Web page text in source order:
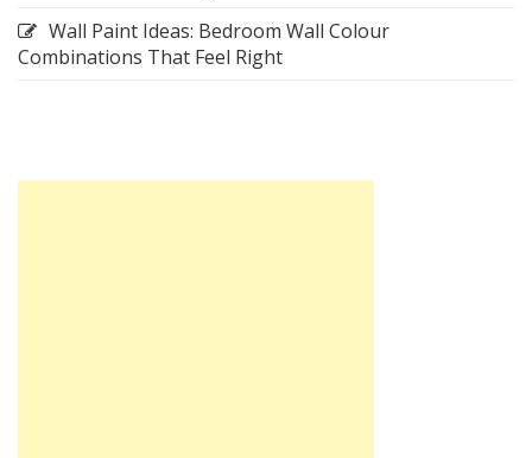
Wall Paint Ideas: Bedroom Wall Colour
Combinations That Feel Right